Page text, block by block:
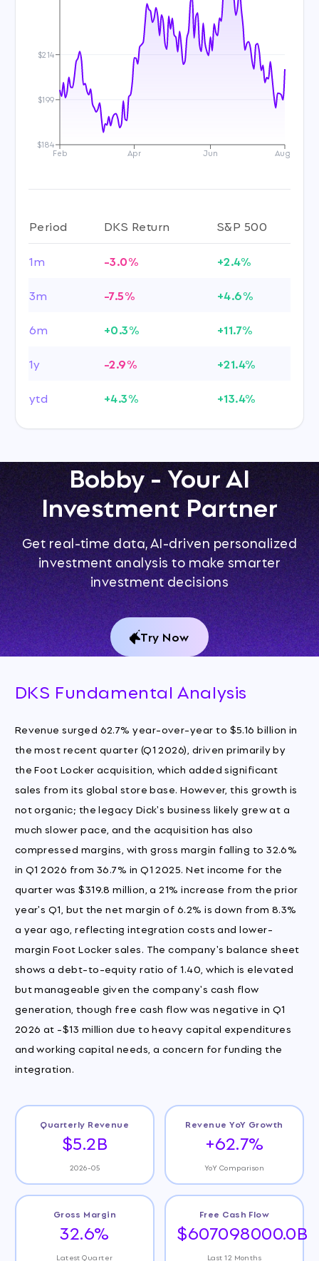
Feb Apr Jun Aug
$184
$199
$214
Period DKS Return
S&P 500
1m
-3.0%
+2.4%
3m
-7.5%
+4.6%
6m
+0.3%
+11.7%
1y
-2.9%
+21.4%
ytd
+4.3% +13.4%
Bobby - Your AI
Investment Partner
Get real-time data, AI-driven personalized
investment analysis to make smarter
investment decisions
Try Now
DKS Fundamental Analysis
Revenue surged 62.7% year-over-year to $5.16 billion in
the most recent quarter (Q1 2026), driven primarily by
the Foot Locker acquisition, which added significant
sales from its global store base. However, this growth is
not organic; the legacy Dick's business likely grew at a
much slower pace, and the acquisition has also
compressed margins, with gross margin falling to 32.6%
in Q1 2026 from 36.7% in Q1 2025. Net income for the
quarter was $319.8 million, a 21% increase from the prior
year's Q1, but the net margin of 6.2% is down from 8.3%
a year ago, reflecting integration costs and lower-
margin Foot Locker sales. The company's balance sheet
shows a debt-to-equity ratio of 1.40, which is elevated
but manageable given the company's cash flow
generation, though free cash flow was negative in Q1
2026 at -$13 million due to heavy capital expenditures
and working capital needs, a concern for funding the
integration.
Quarterly Revenue
$5.2B
2026-05
Revenue YoY Growth
+62.7%
YoY Comparison
Gross Margin
32.6%
Latest Quarter
Free Cash Flow
$607098000.0B
Last 12 Months